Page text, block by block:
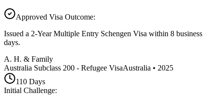
Approved Visa Outcome:
Issued a 2-Year Multiple Entry Schengen Visa within 8 business
days.
A. H. & Family
Australia Subclass 200 - Refugee VisaAustralia • 2025
110 Days
Initial Challenge: